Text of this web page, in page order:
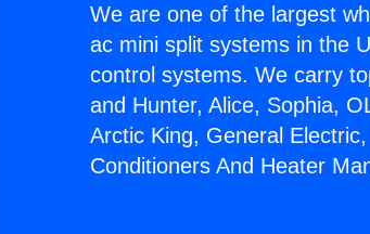
We are one of the largest
ac mini split systems in the
control systems. We carry
and Hunter, Alice, Sophia,
Arctic King, General
Conditioners And Heater